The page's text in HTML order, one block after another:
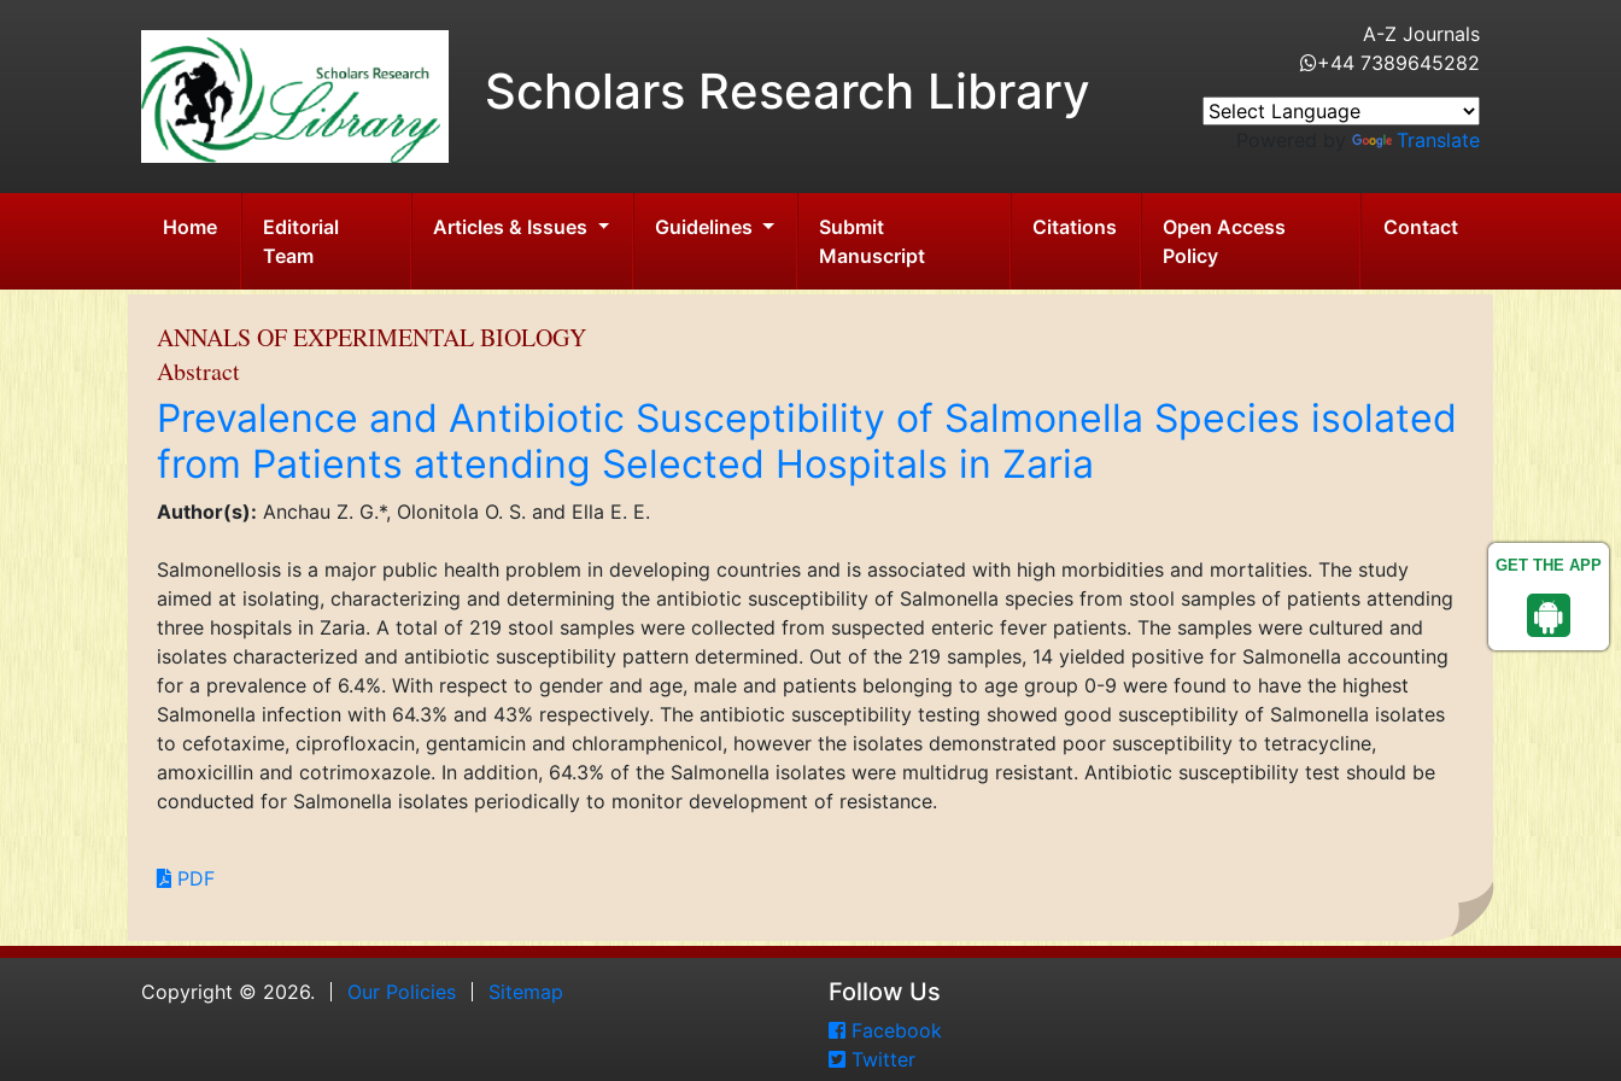
GET THE APP
Scholars Research Library
A-Z Journals
+44 7389645282
Translate
Home
Editorial
Team
Articles & Issues Guidelines
Submit
Manuscript
Citations
Open Access
Policy
Contact
ANNALS OF EXPERIMENTAL BIOLOGY
Abstract
Prevalence and Antibiotic Susceptibility of Salmonella Species isolated
from Patients attending Selected Hospitals in Zaria
Author(s): Anchau Z. G.*, Olonitola O. S. and Ella E. E.
Salmonellosis is a major public health problem in developing countries and is associated with high morbidities and mortalities. The study
aimed at isolating, characterizing and determining the antibiotic susceptibility of Salmonella species from stool samples of patients attending
three hospitals in Zaria. A total of 219 stool samples were collected from suspected enteric fever patients. The samples were cultured and
isolates characterized and antibiotic susceptibility pattern determined. Out of the 219 samples, 14 yielded positive for Salmonella accounting
for a prevalence of 6.4%. With respect to gender and age, male and patients belonging to age group 0-9 were found to have the highest
Salmonella infection with 64.3% and 43% respectively. The antibiotic susceptibility testing showed good susceptibility of Salmonella isolates
to cefotaxime, ciprofloxacin, gentamicin and chloramphenicol, however the isolates demonstrated poor susceptibility to tetracycline,
amoxicillin and cotrimoxazole. In addition, 64.3% of the Salmonella isolates were multidrug resistant. Antibiotic susceptibility test should be
conducted for Salmonella isolates periodically to monitor development of resistance.
PDF
Copyright © 2026. Our Policies Sitemap Follow Us
Facebook
Twitter